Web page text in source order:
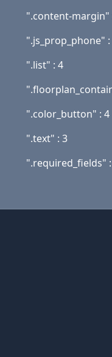
".content-margin"
".js_prop_phone" :
".list" : 4
".color_button" : 4
".text" : 3
".required_fields"